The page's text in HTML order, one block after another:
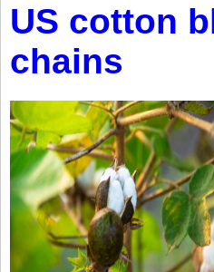
US cotton
chains